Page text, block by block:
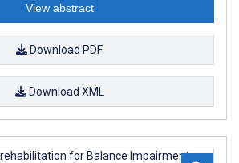
View abstract
Download PDF
Download XML